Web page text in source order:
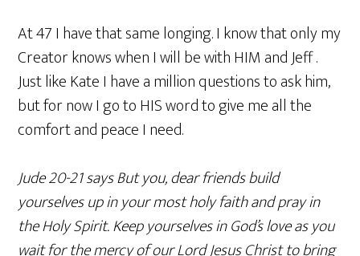
At 47 I have that same longing. I know that only my
Creator knows when I will be with HIM and Jeff .
Just like Kate I have a million questions to ask him,
but for now I go to HIS word to give me all the
comfort and peace I need.
Jude 20-21 says But you, dear friends build
yourselves up in your most holy faith and pray in
the Holy Spirit. Keep yourselves in God’s love as you
wait for the mercy of our Lord Jesus Christ to bring